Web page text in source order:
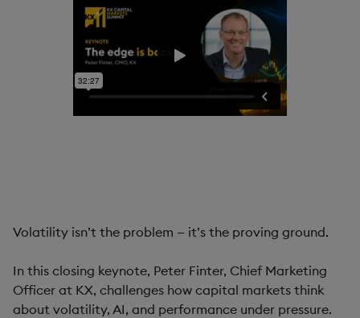
Volatility isn’t the problem — it’s the proving ground.
In this closing keynote, Peter Finter, Chief Marketing
Officer at KX, challenges how capital markets think
about volatility, AI, and performance under pressure.